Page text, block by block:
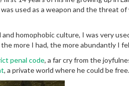
was used as a weapon and the threat
homophobic culture, I was very
more I had, the more abundantly I
penal code, a far cry from the
, a private world where he could be free.